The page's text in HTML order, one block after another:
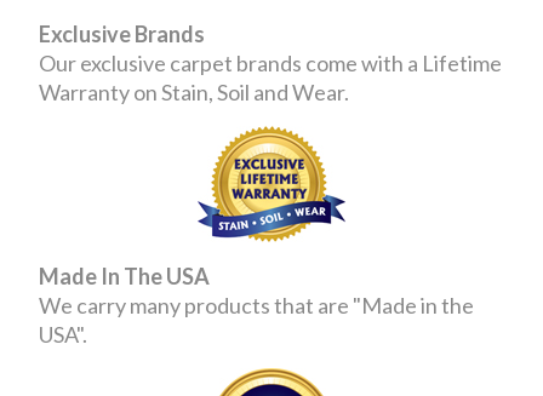
Exclusive Brands
Our exclusive carpet brands come with a Lifetime
Warranty on Stain, Soil and Wear.
Made In The USA
We carry many products that are "Made in the
USA".